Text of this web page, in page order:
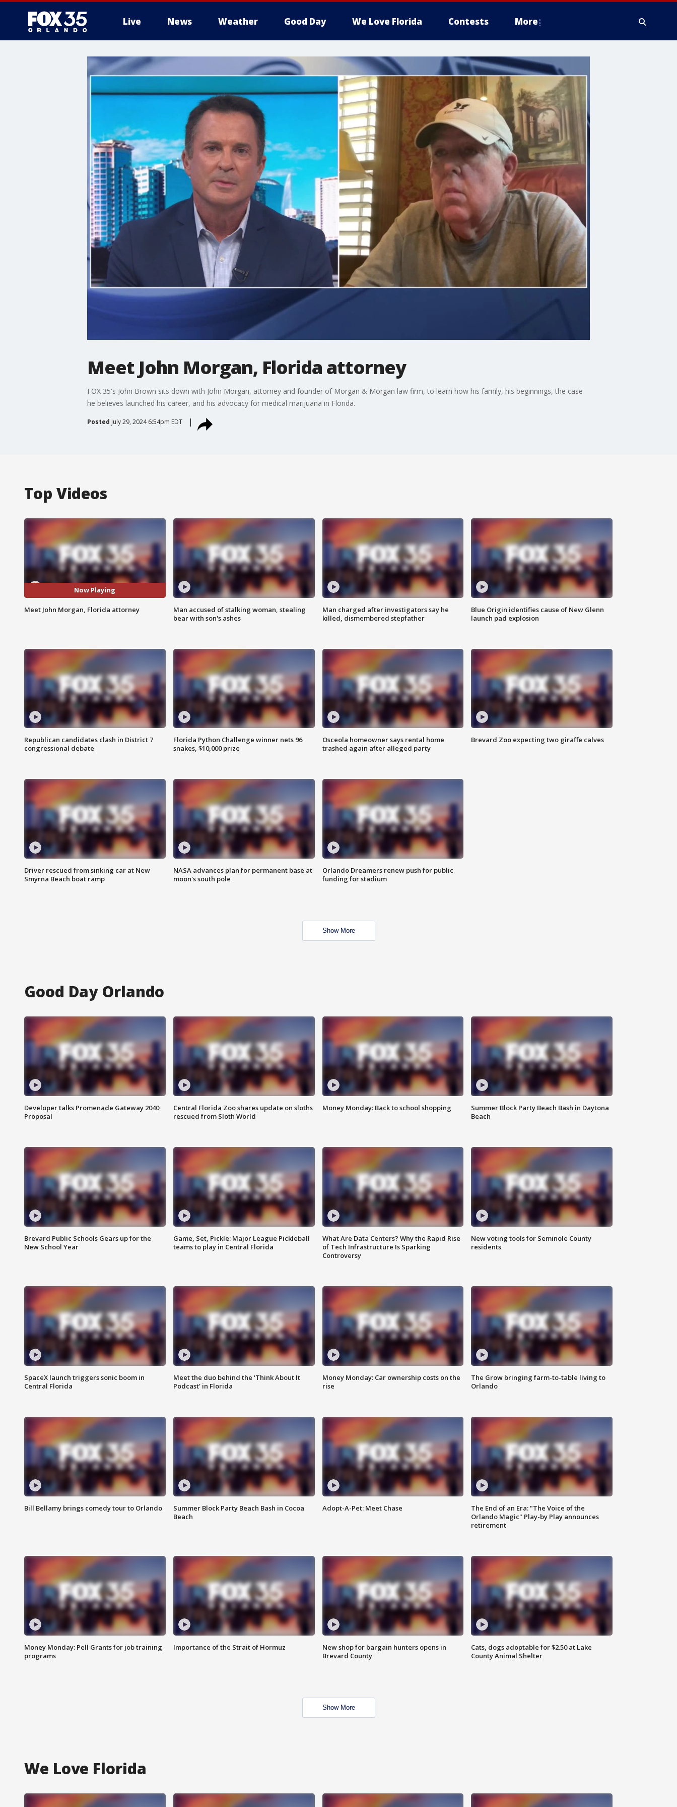
Live News Weather Good Day We Love Florida Contests More
Meet John Morgan, Florida attorney
FOX 35's John Brown sits down with John Morgan, attorney and founder of Morgan & Morgan law firm, to learn how his family, his beginnings, the case
he believes launched his career, and his advocacy for medical marijuana in Florida.
Posted July 29, 2024 6:54pm EDT
Top Videos
Now Playing
Meet John Morgan, Florida attorney
Man accused of stalking woman, stealing
bear with son's ashes
Man charged after investigators say he
killed, dismembered stepfather
Blue Origin identifies cause of New Glenn
launch pad explosion
Republican candidates clash in District 7
congressional debate
Florida Python Challenge winner nets 96
snakes, $10,000 prize
Osceola homeowner says rental home
trashed again after alleged party
Brevard Zoo expecting two giraffe calves
Driver rescued from sinking car at New
Smyrna Beach boat ramp
NASA advances plan for permanent base at
moon's south pole
Orlando Dreamers renew push for public
funding for stadium
Show More
Good Day Orlando
Developer talks Promenade Gateway 2040
Proposal
Central Florida Zoo shares update on sloths
rescued from Sloth World
Money Monday: Back to school shopping
Summer Block Party Beach Bash in Daytona
Beach
Brevard Public Schools Gears up for the
New School Year
Game, Set, Pickle: Major League Pickleball
teams to play in Central Florida
What Are Data Centers? Why the Rapid Rise
of Tech Infrastructure Is Sparking
Controversy
New voting tools for Seminole County
residents
SpaceX launch triggers sonic boom in
Central Florida
Meet the duo behind the 'Think About It
Podcast' in Florida
Money Monday: Car ownership costs on the
rise
The Grow bringing farm-to-table living to
Orlando
Bill Bellamy brings comedy tour to Orlando
Summer Block Party Beach Bash in Cocoa
Beach
Adopt-A-Pet: Meet Chase
The End of an Era: "The Voice of the
Orlando Magic" Play-by Play announces
retirement
Money Monday: Pell Grants for job training
programs
Importance of the Strait of Hormuz
New shop for bargain hunters opens in
Brevard County
Cats, dogs adoptable for $2.50 at Lake
County Animal Shelter
Show More
We Love Florida